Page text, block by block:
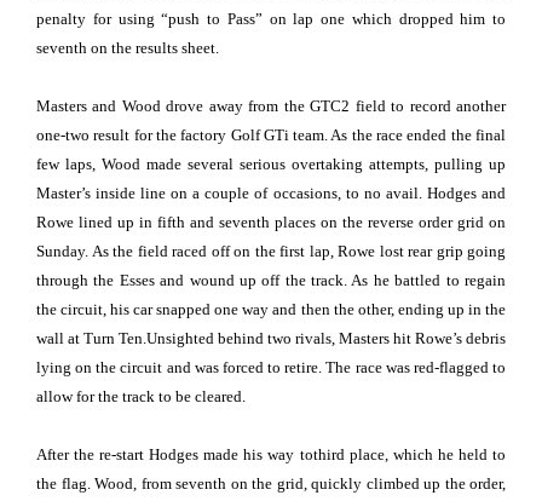
penalty for using “push to Pass” on lap one which dropped him to
seventh on the results sheet.
Masters and Wood drove away from the GTC2 field to record another
one-two result for the factory Golf GTi team. As the race ended the final
few laps, Wood made several serious overtaking attempts, pulling up
Master’s inside line on a couple of occasions, to no avail. Hodges and
Rowe lined up in fifth and seventh places on the reverse order grid on
Sunday. As the field raced off on the first lap, Rowe lost rear grip going
through the Esses and wound up off the track. As he battled to regain
the circuit, his car snapped one way and then the other, ending up in the
wall at Turn Ten.Unsighted behind two rivals, Masters hit Rowe’s debris
lying on the circuit and was forced to retire. The race was red-flagged to
allow for the track to be cleared.
After the re-start Hodges made his way tothird place, which he held to
the flag. Wood, from seventh on the grid, quickly climbed up the order,